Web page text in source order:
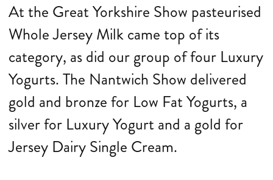
At the Great Yorkshire Show pasteurised
Whole Jersey Milk came top of its
category, as did our group of four Luxury
Yogurts. The Nantwich Show delivered
gold and bronze for Low Fat Yogurts, a
silver for Luxury Yogurt and a gold for
Jersey Dairy Single Cream.